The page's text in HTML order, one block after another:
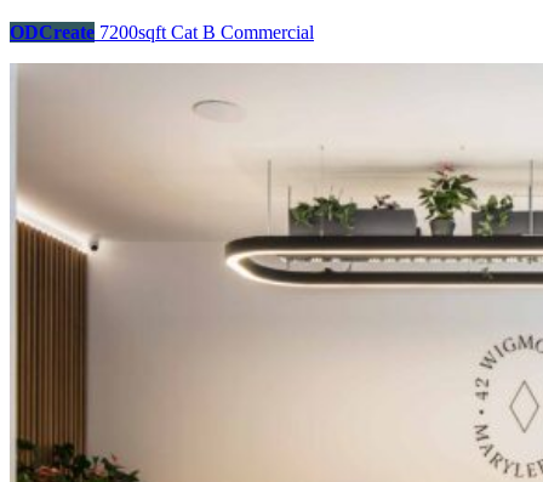
ODCreate 7200sqft Cat B Commercial